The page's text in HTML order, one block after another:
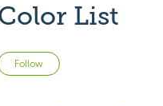
List
Follow Not yet followed by